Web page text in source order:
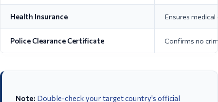
Health Insurance Ensures medical
Police Clearance Certificate Confirms no
Note: Double-check your target country's official